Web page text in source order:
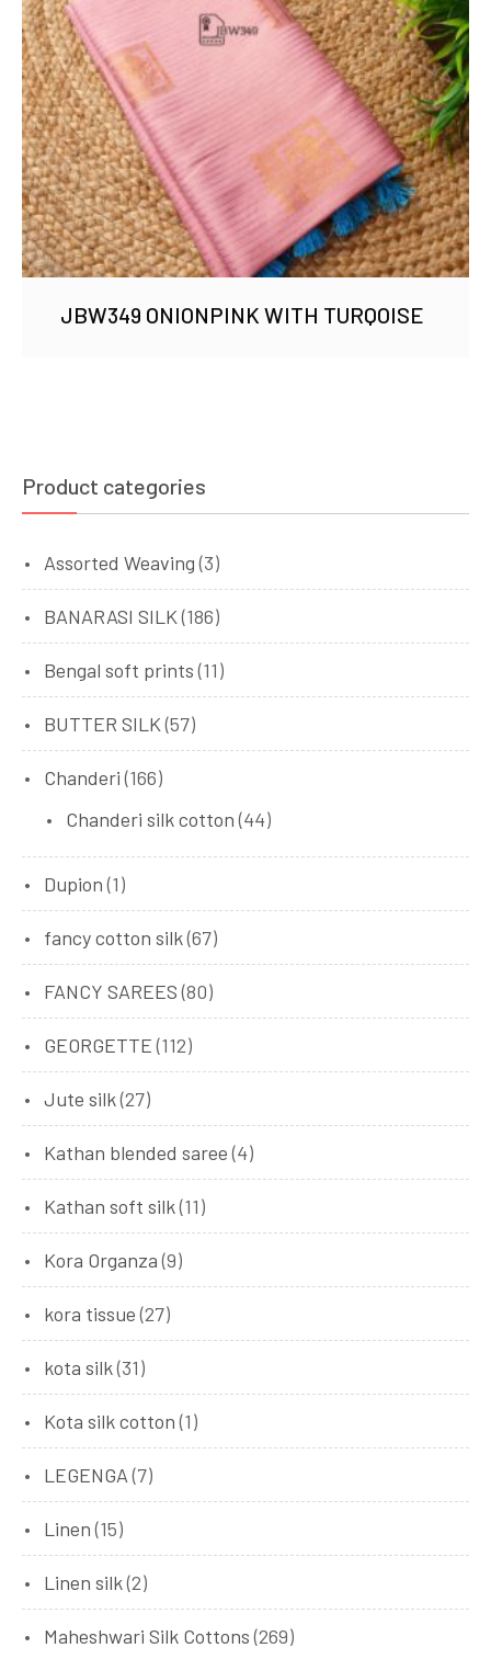
JBW349 ONIONPINK WITH TURQOISE
Product categories
Assorted Weaving (3)
BANARASI SILK (186)
Bengal soft prints (11)
BUTTER SILK (57)
Chanderi (166)
Chanderi silk cotton (44)
Dupion (1)
fancy cotton silk(67)
FANCY SAREES (80)
GEORGETTE (112)
Jute silk(27)
Kathan blended saree (4)
Kathan soft silk(11)
Kora Organza (9)
kora tissue (27)
kota silk(31)
Kota silk cotton (1)
LEGENGA (7)
Linen (15)
Linen silk(2)
Maheshwari Silk Cottons (269)